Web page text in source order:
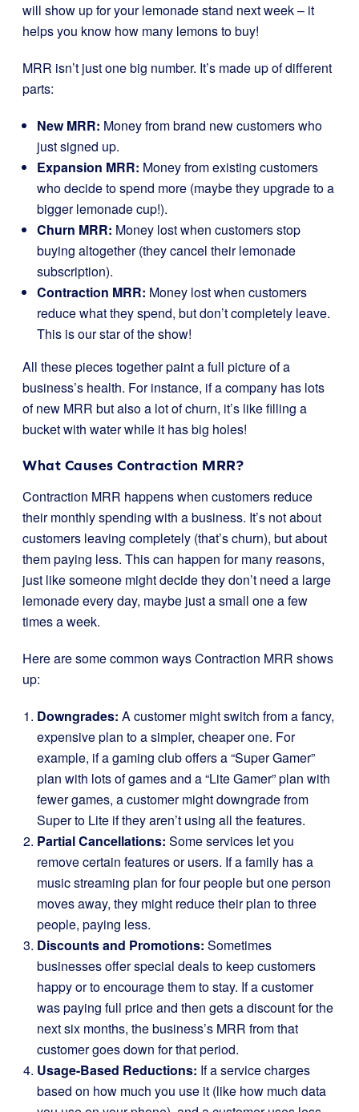
will show up for your lemonade stand next week – it
helps you know how many lemons to buy!
MRR isn’t just one big number. It’s made up of different
parts:
New MRR: Money from brand new customers who
just signed up.
Expansion MRR: Money from existing customers
who decide to spend more (maybe they upgrade to a
bigger lemonade cup!).
Churn MRR: Money lost when customers stop
buying altogether (they cancel their lemonade
subscription).
Contraction MRR: Money lost when customers
reduce what they spend, but don’t completely leave.
This is our star of the show!
All these pieces together paint a full picture of a
business’s health. For instance, if a company has lots
of new MRR but also a lot of churn, it’s like filling a
bucket with water while it has big holes!
What Causes Contraction MRR?
Contraction MRR happens when customers reduce
their monthly spending with a business. It’s not about
customers leaving completely (that’s churn), but about
them paying less. This can happen for many reasons,
just like someone might decide they don’t need a large
lemonade every day, maybe just a small one a few
times a week.
Here are some common ways Contraction MRR shows
up:
Downgrades: A customer might switch from a fancy,
expensive plan to a simpler, cheaper one. For
example, if a gaming club offers a “Super Gamer”
plan with lots of games and a “Lite Gamer” plan with
fewer games, a customer might downgrade from
Super to Lite if they aren’t using all the features.
Partial Cancellations: Some services let you
remove certain features or users. If a family has a
music streaming plan for four people but one person
moves away, they might reduce their plan to three
people, paying less.
Discounts and Promotions: Sometimes
businesses offer special deals to keep customers
happy or to encourage them to stay. If a customer
was paying full price and then gets a discount for the
next six months, the business’s MRR from that
customer goes down for that period.
Usage-Based Reductions: If a service charges
based on how much you use it (like how much data